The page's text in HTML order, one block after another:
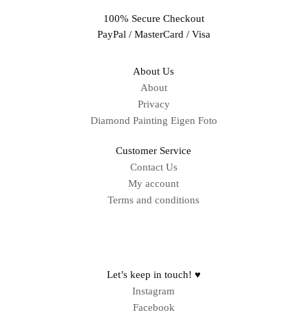
100% Secure Checkout
PayPal / MasterCard / Visa
About Us
About
Privacy
Diamond Painting Eigen Foto
Customer Service
Contact Us
My account
Terms and conditions
Let’s keep in touch! ♥
Instagram
Facebook